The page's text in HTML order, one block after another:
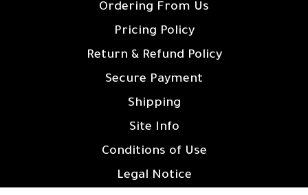
Ordering From Us
Pricing Policy
Return & Refund Policy
Secure Payment
Shipping
Site Info
Conditions of Use
Legal Notice